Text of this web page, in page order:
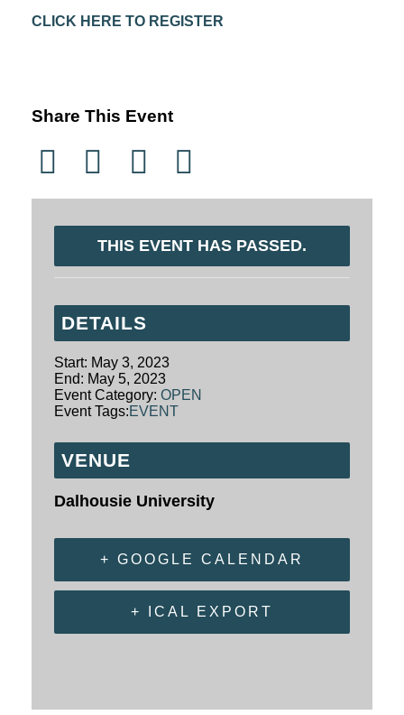
CLICK HERE TO REGISTER
Share This Event
THIS EVENT HAS PASSED.
DETAILS
Start: May 3, 2023
End: May 5, 2023
Event Category: OPEN
Event Tags:EVENT
VENUE
Dalhousie University
+ GOOGLE CALENDAR
+ ICAL EXPORT